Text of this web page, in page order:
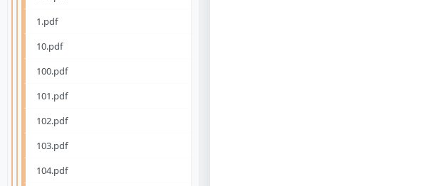
1.pdf
10.pdf
100.pdf
101.pdf
102.pdf
103.pdf
104.pdf